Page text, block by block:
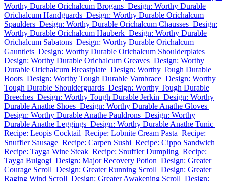
Worthy Durable Orichalcum Brogans Design: Worthy Durable
Orichalcum Handguards Design: Worthy Durable Orichalcum
Spaulders Design: Worthy Durable Orichalcum Chausses Design:
Worthy Durable Orichalcum Hauberk Design: Worthy Durable
Orichalcum Sabatons Design: Worthy Durable Orichalcum
Gauntlets Design: Worthy Durable Orichalcum Shoulderplates
Design: Worthy Durable Orichalcum Greaves Design: Worthy
Durable Orichalcum Breastplate Design: Worthy Tough Durable
Boots Design: Worthy Tough Durable Vambrace Design: Worthy
Tough Durable Shoulderguards Design: Worthy Tough Durable
Breeches Design: Worthy Tough Durable Jerkin Design: Worthy
Durable Anathe Shoes Design: Worthy Durable Anathe Gloves
Design: Worthy Durable Anathe Pauldrons Design: Worthy
Durable Anathe Leggings Design: Worthy Durable Anathe Tunic
Recipe: Leopis Cocktail Recipe: Lobnite Cream Pasta Recipe:
Snuffler Sausage Recipe: Carpen Sushi Recipe: Cippo Sandwich
Recipe: Tayga Wine Steak Recipe: Snuffler Dumpling Recipe:
Tayga Bulgogi Design: Major Recovery Potion Design: Greater
Courage Scroll Design: Greater Running Scroll Design: Greater
Raging Wind Scroll Design: Greater Awakening Scroll Design: